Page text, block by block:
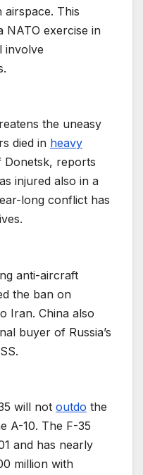
This
NATO exercise in
involve
the uneasy
died in heavy
reports
injured also in a
long conflict has
anti-aircraft
the ban on
Iran. China also
buyer of Russia’s
will not outdo the
A-10. The F-35
and has nearly
million with